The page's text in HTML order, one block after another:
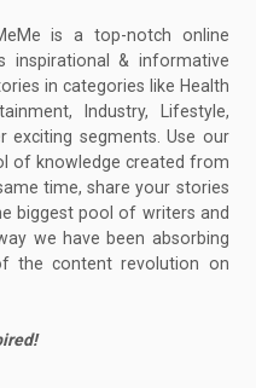
is a top-notch online
inspirational & informative
in categories like Health
Industry, Lifestyle,
exciting segments. Use our
of knowledge created from
time, share your stories
biggest pool of writers and
we have been absorbing
the content revolution on